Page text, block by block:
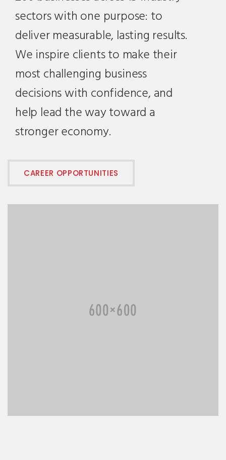
sectors with one purpose: to
deliver measurable, lasting results.
We inspire clients to make their
most challenging business
decisions with confidence, and
help lead the way toward a
stronger economy.
CAREER OPPORTUNITIES